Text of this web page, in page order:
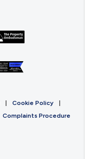
| Cookie Policy
|
Complaints Procedure